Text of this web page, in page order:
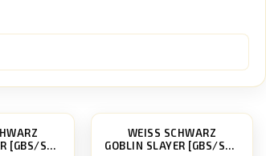
GOBLIN SLAYER [GBS/S63]
WEISS SCHWARZ
GOBLIN SLAYER [GBS/S63]